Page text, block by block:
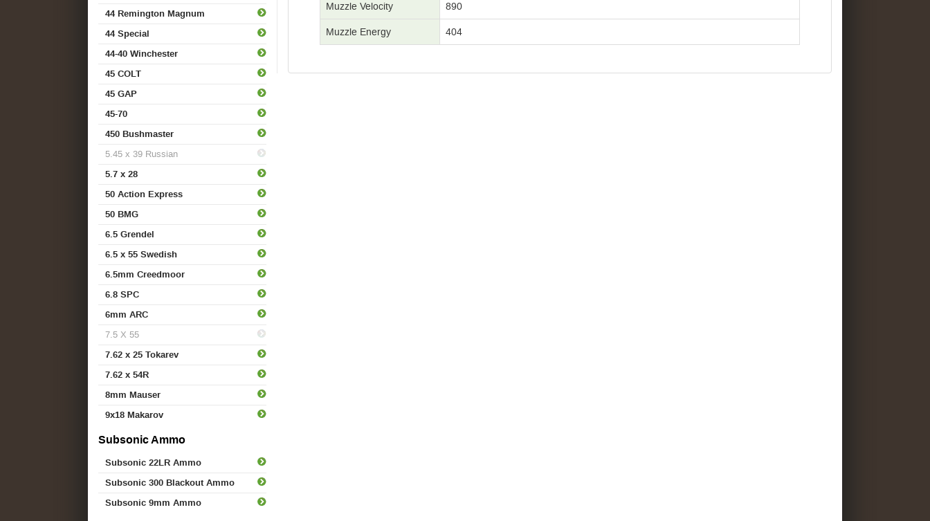
Muzzle Velocity 890
Muzzle Energy 404
44 Remington Magnum
44 Special
44-40 Winchester
45 COLT
45 GAP
45-70
450 Bushmaster
5.45 x 39 Russian
5.7 x 28
50 Action Express
50 BMG
6.5 Grendel
6.5 x 55 Swedish
6.5mm Creedmoor
6.8 SPC
6mm ARC
7.5 X 55
7.62 x 25 Tokarev
7.62 x 54R
8mm Mauser
9x18 Makarov
Subsonic Ammo
Subsonic 22LR Ammo
Subsonic 300 Blackout Ammo
Subsonic 9mm Ammo